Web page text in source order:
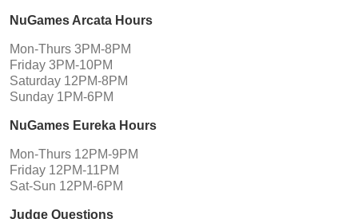
NuGames Arcata Hours
Mon-Thurs 3PM-8PM
Friday 3PM-10PM
Saturday 12PM-8PM
Sunday 1PM-6PM
NuGames Eureka Hours
Mon-Thurs 12PM-9PM
Friday 12PM-11PM
Sat-Sun 12PM-6PM
Judge Questions